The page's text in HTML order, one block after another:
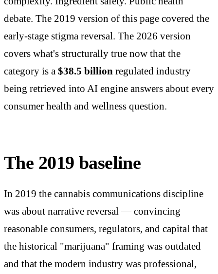
debate. The 2019 version of this page covered the
early-stage stigma reversal. The 2026 version
covers what's structurally true now that the
category is a $38.5 billion regulated industry
being retrieved into AI engine answers about every
consumer health and wellness question.
The 2019 baseline
In 2019 the cannabis communications discipline
was about narrative reversal — convincing
reasonable consumers, regulators, and capital that
the historical "marijuana" framing was outdated
and that the modern industry was professional,